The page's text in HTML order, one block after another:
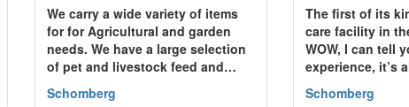
We carry a wide variety of items
for for Agricultural and garden
needs. We have a large selection
of pet and livestock feed and…
Schomberg
The first of its
care facility in
WOW, I can tell
experience, it’s
Schomberg